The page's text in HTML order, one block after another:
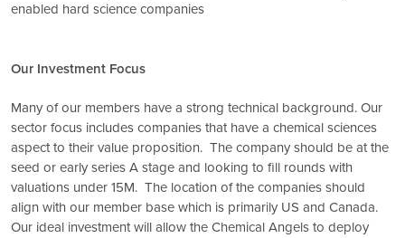
enabled hard science companies
Our Investment Focus
Many of our members have a strong technical background. Our
sector focus includes companies that have a chemical sciences
aspect to their value proposition. The company should be at the
seed or early series A stage and looking to fill rounds with
valuations under 15M. The location of the companies should
align with our member base which is primarily US and Canada.
Our ideal investment will allow the Chemical Angels to deploy